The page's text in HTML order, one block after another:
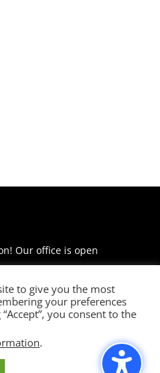
Our office is open
to give you the most
your preferences
you consent to the
.